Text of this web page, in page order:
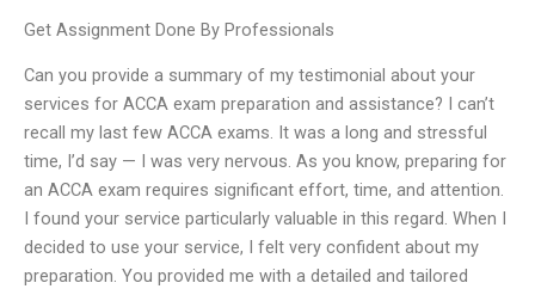
Get Assignment Done By Professionals
Can you provide a summary of my testimonial about your
services for ACCA exam preparation and assistance? I can’t
recall my last few ACCA exams. It was a long and stressful
time, I’d say — I was very nervous. As you know, preparing for
an ACCA exam requires significant effort, time, and attention.
I found your service particularly valuable in this regard. When I
decided to use your service, I felt very confident about my
preparation. You provided me with a detailed and tailored